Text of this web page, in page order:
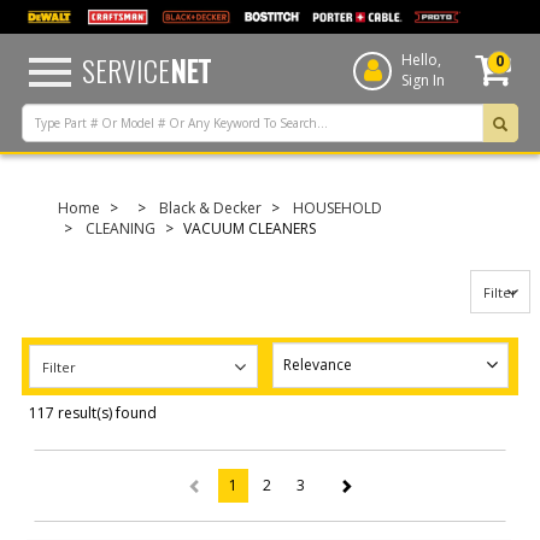
text.skipToContent
text.skipToNavigation
SERVICENET
Hello,
Sign In
0
Home Black & Decker
HOUSEHOLD
CLEANING
VACUUM CLEANERS
Filter
Filter
117 result(s) found
1 (current)
2 3